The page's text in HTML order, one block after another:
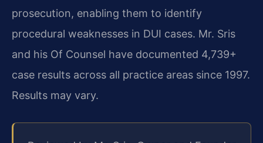
prosecution, enabling them to identify
procedural weaknesses in DUI cases. Mr. Sris
and his Of Counsel have documented 4,739+
case results across all practice areas since 1997.
Results may vary.